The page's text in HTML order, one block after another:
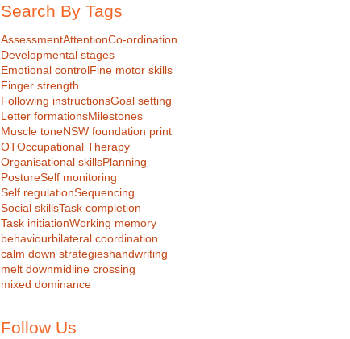
Search By Tags
AssessmentAttentionCo-ordination
Developmental stages
Emotional controlFine motor skills
Finger strength
Following instructionsGoal setting
Letter formationsMilestones
Muscle toneNSW foundation print
OTOccupational Therapy
Organisational skillsPlanning
PostureSelf monitoring
Self regulationSequencing
Social skillsTask completion
Task initiationWorking memory
behaviourbilateral coordination
calm down strategieshandwriting
melt downmidline crossing
mixed dominance
Follow Us